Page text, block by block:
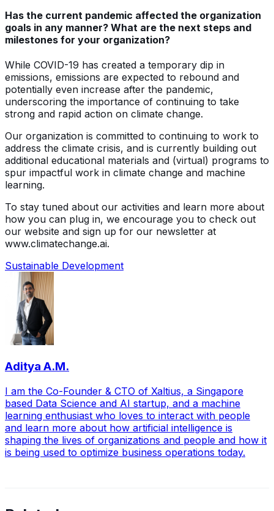
Has the current pandemic affected the organization
goals in any manner? What are the next steps and
milestones for your organization?
While COVID-19 has created a temporary dip in
emissions, emissions are expected to rebound and
potentially even increase after the pandemic,
underscoring the importance of continuing to take
strong and rapid action on climate change.
Our organization is committed to continuing to work to
address the climate crisis, and is currently building out
additional educational materials and (virtual) programs to
spur impactful work in climate change and machine
learning.
To stay tuned about our activities and learn more about
how you can plug in, we encourage you to check out
our website and sign up for our newsletter at
www.climatechange.ai.
Sustainable Development
Aditya A.M.
I am the Co-Founder & CTO of Xaltius, a Singapore
based Data Science and AI startup, and a machine
learning enthusiast who loves to interact with people
and learn more about how artificial intelligence is
shaping the lives of organizations and people and how it
is being used to optimize business operations today.